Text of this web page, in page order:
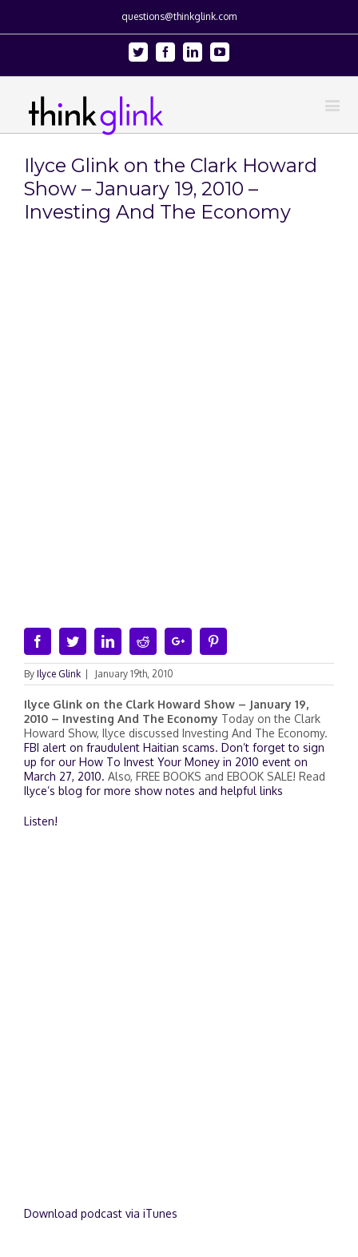
questions@thinkglink.com
Twitter FacebookLinkedinYoutube
Ilyce Glink on the Clark Howard
Show – January 19, 2010 –
Investing And The Economy
FacebookTwitterLinkedinRedditGoogle+
By Ilyce Glink January 19th, 2010
Ilyce Glink on the Clark Howard Show – January 19,
2010 – Investing And The Economy Today on the Clark
Howard Show, Ilyce discussed Investing And The Economy.
FBI alert on fraudulent Haitian scams. Don’t forget to sign
up for our How To Invest Your Money in 2010 event on
March 27, 2010. Also, FREE BOOKS and EBOOK SALE! Read
Ilyce’s blog for more show notes and helpful links
Listen!
Download podcast via iTunes